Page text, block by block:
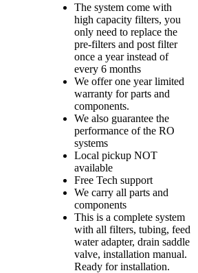
The system come with
high capacity filters, you
only need to replace the
pre-filters and post filter
once a year instead of
every 6 months
We offer one year limited
warranty for parts and
components.
We also guarantee the
performance of the RO
systems
Local pickup NOT
available
Free Tech support
We carry all parts and
components
This is a complete system
with all filters, tubing, feed
water adapter, drain saddle
valve, installation manual.
Ready for installation.